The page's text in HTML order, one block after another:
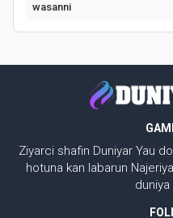
wasanni
Ziyarci shafin Duniyar Yau
hotuna kan labarun